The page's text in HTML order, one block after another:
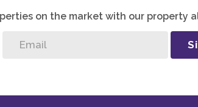
on the market with our property